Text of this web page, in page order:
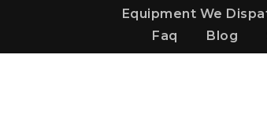
Equipment We
Faq
Blog